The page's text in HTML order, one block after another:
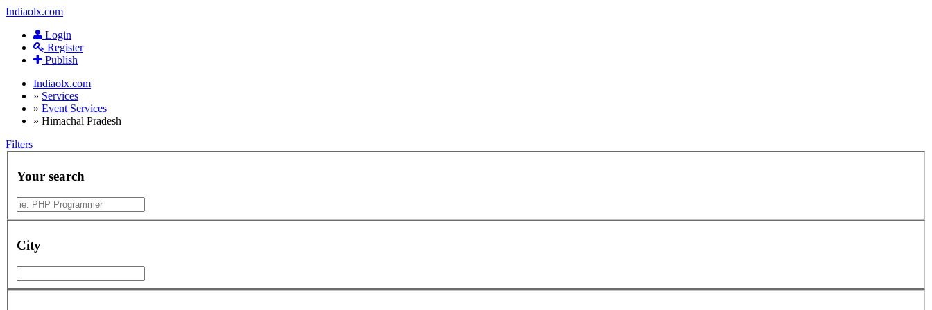
Indiaolx.com
Login
Register
Publish
Indiaolx.com
» Services
» Event Services
» Himachal Pradesh
Filters
Your search
City